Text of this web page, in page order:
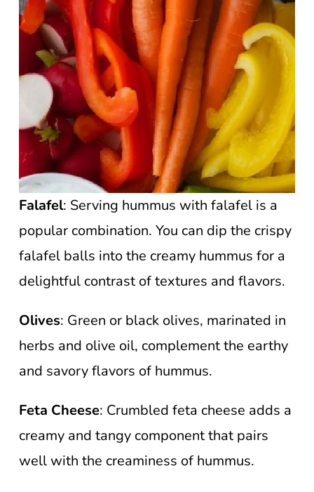
Falafel: Serving hummus with falafel is a
popular combination. You can dip the crispy
falafel balls into the creamy hummus for a
delightful contrast of textures and flavors.
Olives: Green or black olives, marinated in
herbs and olive oil, complement the earthy
and savory flavors of hummus.
Feta Cheese: Crumbled feta cheese adds a
creamy and tangy component that pairs
well with the creaminess of hummus.